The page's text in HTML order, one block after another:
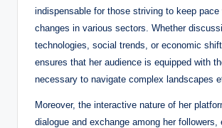
indispensable for those striving to keep pace
changes in various sectors. Whether
technologies, social trends, or economic
ensures that her audience is equipped with
necessary to navigate complex landscapes
Moreover, the interactive nature of her
dialogue and exchange among her followers,